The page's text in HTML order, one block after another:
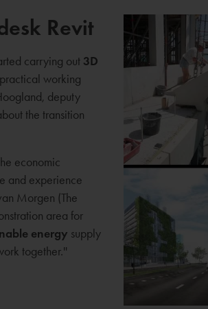
Revit
carrying out 3D
working
deputy
the transition
economic
and experience
Morgen (The
area for
energy supply
together.''